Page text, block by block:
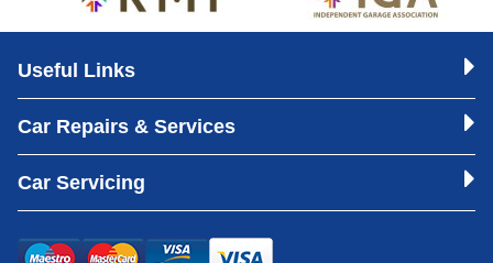
Useful Links
Car Repairs & Services
Car Servicing